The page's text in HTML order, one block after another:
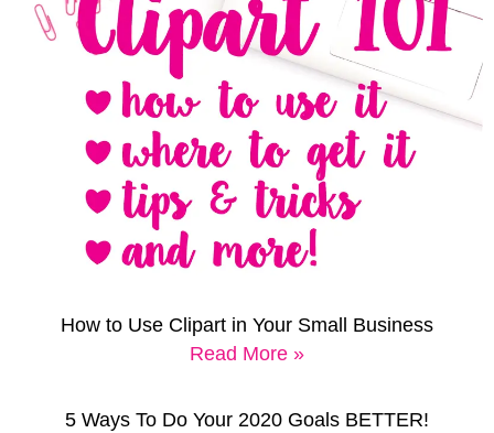
How to Use Clipart in Your Small Business
Read More »
5 Ways To Do Your 2020 Goals BETTER!